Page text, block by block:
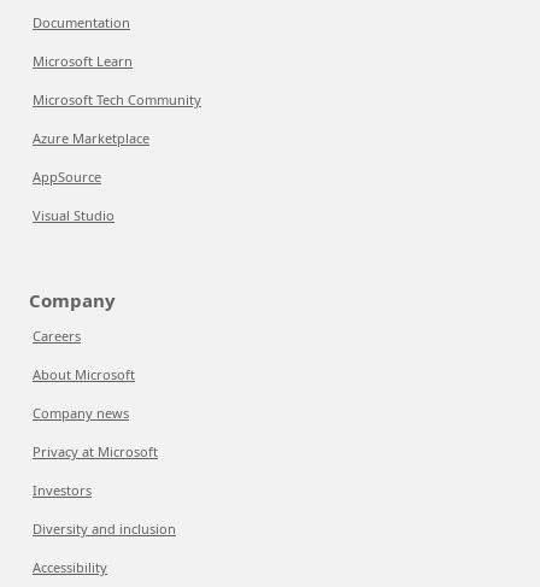
Documentation
Microsoft Learn
Microsoft Tech Community
Azure Marketplace
AppSource
Visual Studio
Company
Careers
About Microsoft
Company news
Privacy at Microsoft
Investors
Diversity and inclusion
Accessibility